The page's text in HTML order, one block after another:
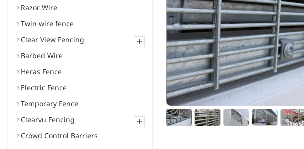
Razor Wire
Twin wire fence
+
Clear View Fencing
Barbed Wire
Heras Fence
Electric Fence
Temporary Fence
+
Clearvu Fencing
Crowd Control Barriers